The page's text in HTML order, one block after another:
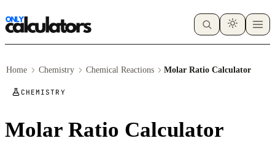
Home Chemistry Chemical Reactions Molar Ratio Calculator
CHEMISTRY
Molar Ratio Calculator